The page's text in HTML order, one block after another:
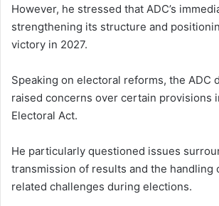
However, he stressed that ADC’s
strengthening its structure and
victory in 2027.
Speaking on electoral reforms, the ADC
raised concerns over certain provisions
Electoral Act.
He particularly questioned issues
transmission of results and the handling
related challenges during elections.